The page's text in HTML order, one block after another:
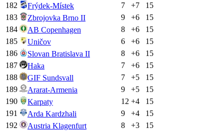
182
Frýdek-Místek 7 +7
15
183
Zbrojovka Brno II 9 +6
15
184
AB Copenhagen 8 +6
15
185
Uničov 6 +6
15
186
Slovan Bratislava II 8 +6
15
187
Haka 7 +6
15
188
GIF Sundsvall 7 +5
15
189
Ararat-Armenia 9 +5
15
190
Karpaty 12 +4
15
191
Arda Kardzhali 9 +4
15
192
Austria Klagenfurt 8 +3
15